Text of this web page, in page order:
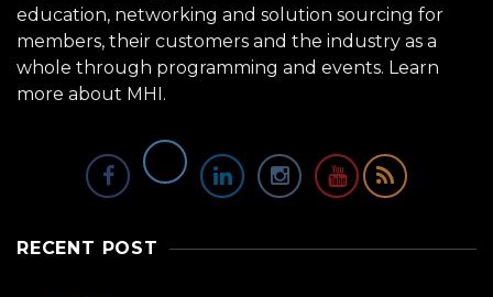
education, networking and solution sourcing for
members, their customers and the industry as a
whole through programming and events. Learn
more about MHI.
RECENT POST